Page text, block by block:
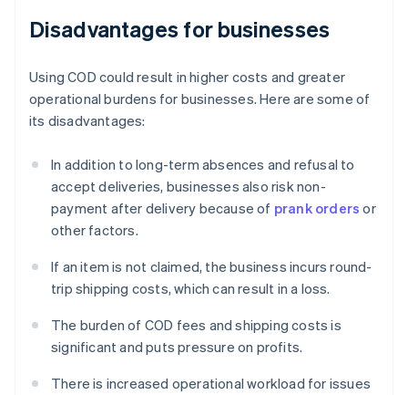
Disadvantages for businesses
Using COD could result in higher costs and greater
operational burdens for businesses. Here are some of
its disadvantages:
In addition to long-term absences and refusal to
accept deliveries, businesses also risk non-
payment after delivery because of prank orders or
other factors.
If an item is not claimed, the business incurs round-
trip shipping costs, which can result in a loss.
The burden of COD fees and shipping costs is
significant and puts pressure on profits.
There is increased operational workload for issues